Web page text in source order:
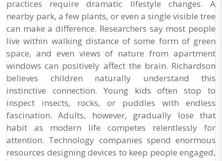
practices require dramatic lifestyle changes. A
nearby park, a few plants, or even a single visible tree
can make a difference. Researchers say most people
live within walking distance of some form of green
space, and even views of nature from apartment
windows can positively affect the brain. Richardson
believes children naturally understand this
instinctive connection. Young kids often stop to
inspect insects, rocks, or puddles with endless
fascination. Adults, however, gradually lose that
habit as modern life competes relentlessly for
attention. Technology companies spend enormous
resources designing devices to keep people engaged,